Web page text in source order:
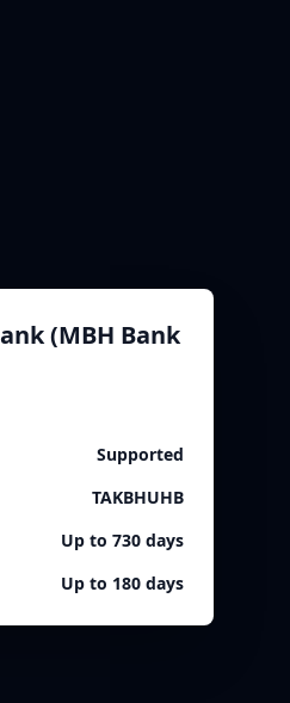
(MBH Bank
Supported
TAKBHUHB
Up to 730 days
Up to 180 days